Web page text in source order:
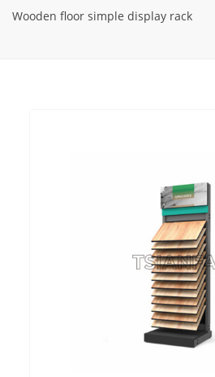
Wooden floor simple display rack